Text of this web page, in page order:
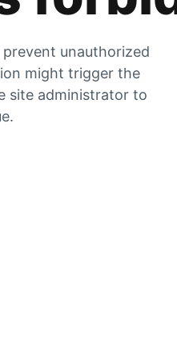
unauthorized
might trigger the
site administrator to